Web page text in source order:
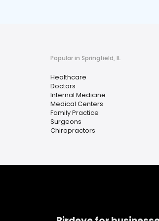
Popular in Springfield, IL
Healthcare
Doctors
Internal Medicine
Medical Centers
Family Practice
Surgeons
Chiropractors